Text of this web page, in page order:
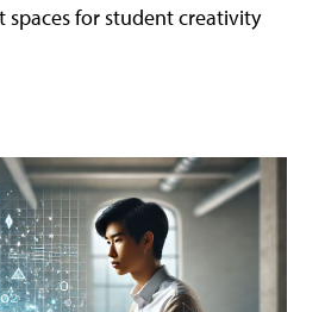
for student creativity